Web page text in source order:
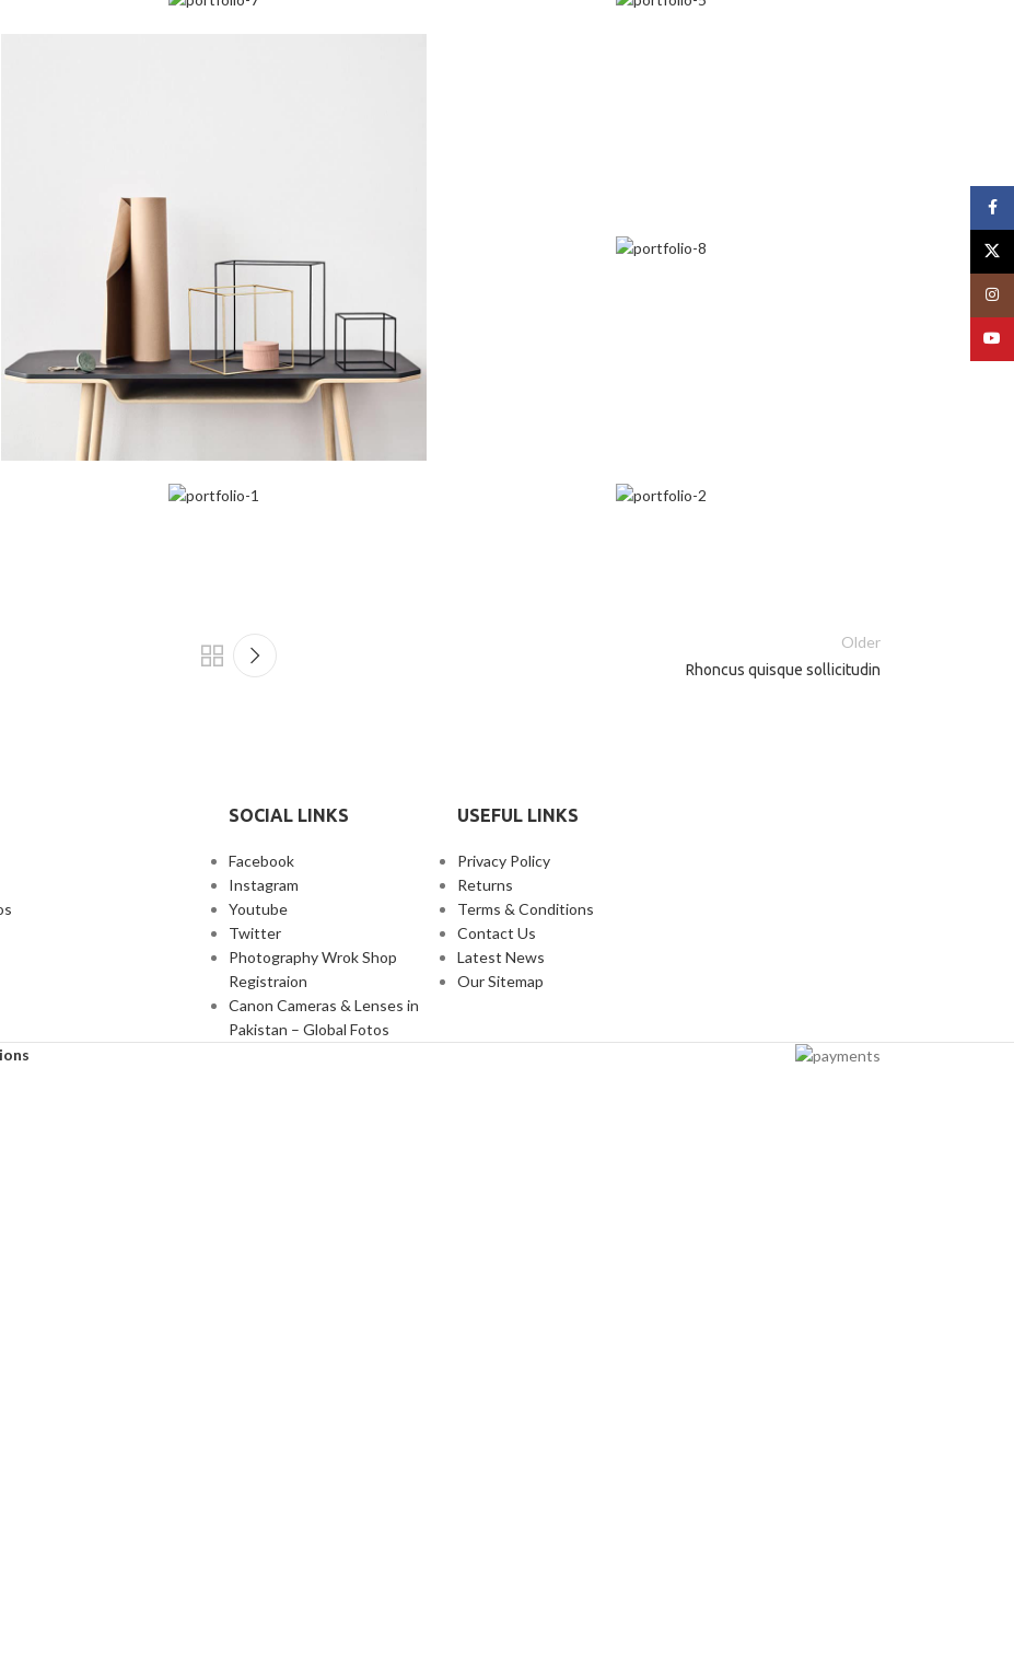
Older
Rhoncus quisque sollicitudin
SOCIAL LINKS
Facebook
Instagram
Youtube
Twitter
Photography Wrok Shop
Registraion
Canon Cameras & Lenses in
Pakistan – Global Fotos
USEFUL LINKS
Privacy Policy
Returns
Terms & Conditions
Contact Us
Latest News
Our Sitemap